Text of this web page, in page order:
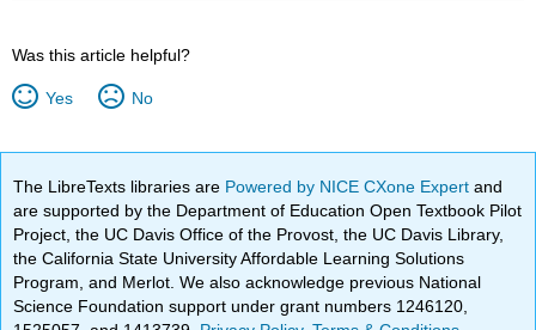
Was this article helpful?
Yes No
The LibreTexts libraries are Powered by NICE CXone Expertand
are supported by the Department of Education Open Textbook Pilot
Project, the UC Davis Office of the Provost, the UC Davis Library,
the California State University Affordable Learning Solutions
Program, and Merlot. We also acknowledge previous National
Science Foundation support under grant numbers 1246120,